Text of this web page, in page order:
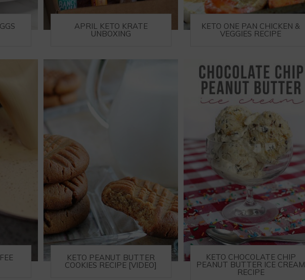
APRIL KETO KRATE
UNBOXING
KETO ONE PAN CHICKEN &
VEGGIES RECIPE
KETO PEANUT BUTTER
COOKIES RECIPE [VIDEO]
KETO CHOCOLATE CHIP
PEANUT BUTTER ICE CREAM
RECIPE